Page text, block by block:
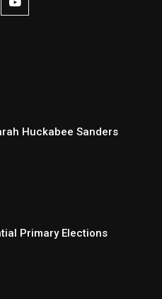
Huckabee Sanders
Primary Elections